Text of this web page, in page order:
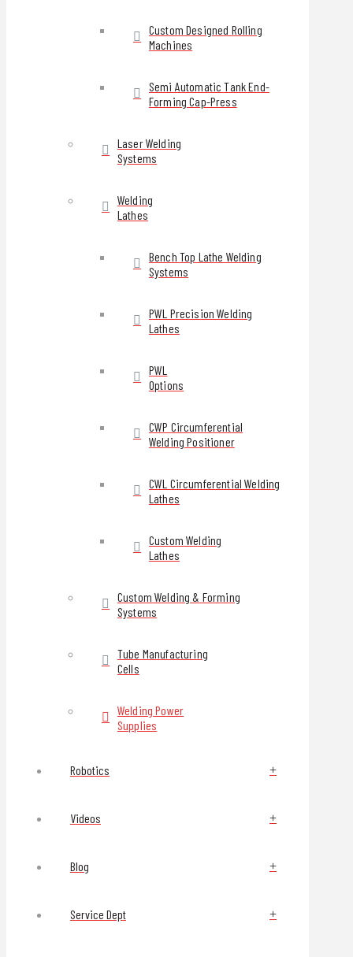
Custom Designed Rolling
Machines
Semi Automatic Tank End-
Forming Cap-Press
Laser Welding
Systems
Welding
Lathes
Bench Top Lathe Welding
Systems
PWL Precision Welding
Lathes
PWL
Options
CWP Circumferential
Welding Positioner
CWL Circumferential Welding
Lathes
Custom Welding
Lathes
Custom Welding & Forming
Systems
Tube Manufacturing
Cells
Welding Power
Supplies
Robotics
Videos
Blog
Service Dept